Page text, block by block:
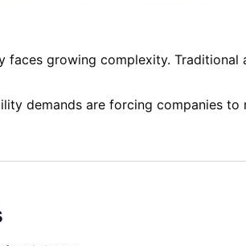
growing complexity. Traditional
demands are forcing companies